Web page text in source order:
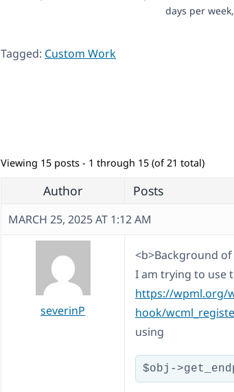
days per
Tagged: Custom Work
Viewing 15 posts - 1 through 15 (of 21 total)
Author Posts
MARCH 25, 2025 AT 1:12 AM
severinP
<b>Background
I am trying to use
https://wpml.org/
hook/
using